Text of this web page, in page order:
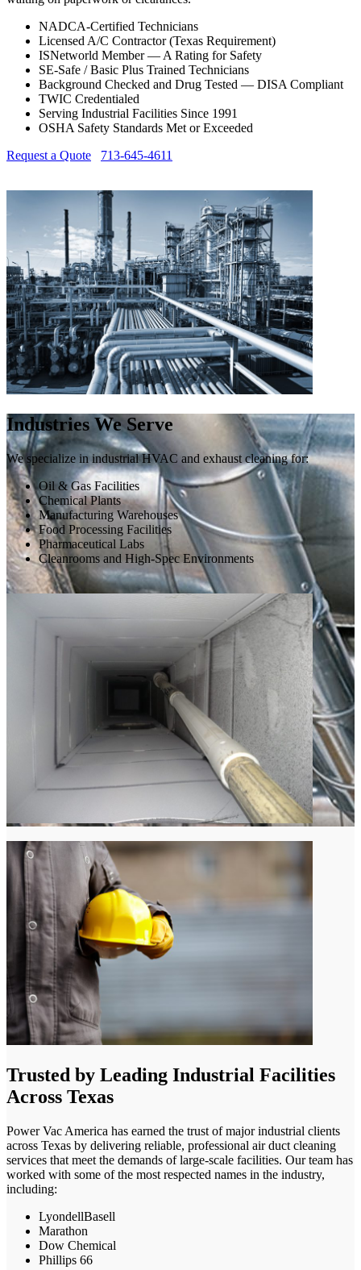
NADCA-Certified Technicians
Licensed A/C Contractor (Texas Requirement)
ISNetworld Member — A Rating for Safety
SE-Safe / Basic Plus Trained Technicians
Background Checked and Drug Tested — DISA Compliant
TWIC Credentialed
Serving Industrial Facilities Since 1991
OSHA Safety Standards Met or Exceeded
Request a Quote
713-645-4611
Industries We Serve
We specialize in industrial HVAC and exhaust cleaning for:
Oil & Gas Facilities
Chemical Plants
Manufacturing Warehouses
Food Processing Facilities
Pharmaceutical Labs
Cleanrooms and High-Spec Environments
Trusted by Leading Industrial Facilities
Across Texas
Power Vac America has earned the trust of major industrial clients
across Texas by delivering reliable, professional air duct cleaning
services that meet the demands of large-scale facilities. Our team has
worked with some of the most respected names in the industry,
including:
LyondellBasell
Marathon
Dow Chemical
Phillips 66